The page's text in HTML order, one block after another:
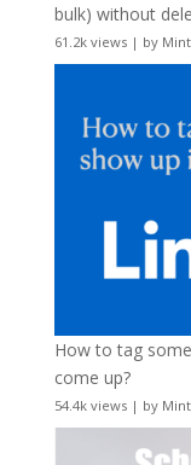
bulk) without
61.2k views| by
How to tag
come up?
54.4k views| by